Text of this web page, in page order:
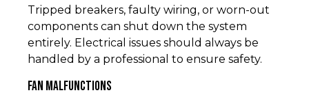
Tripped breakers, faulty wiring, or worn-out
components can shut down the system
entirely. Electrical issues should always be
handled by a professional to ensure safety.
Fan Malfunctions